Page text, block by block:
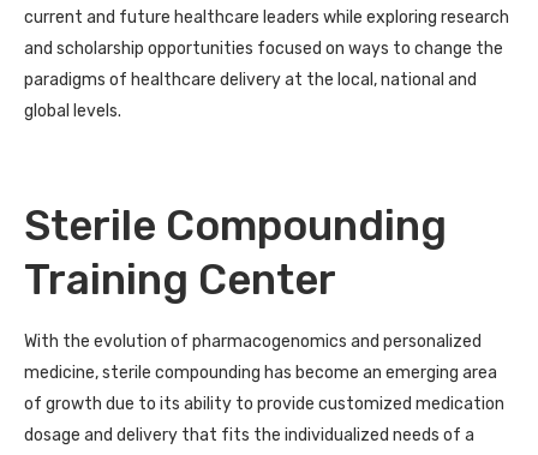
current and future healthcare leaders while exploring research
and scholarship opportunities focused on ways to change the
paradigms of healthcare delivery at the local, national and
global levels.
Sterile Compounding
Training Center
With the evolution of pharmacogenomics and personalized
medicine, sterile compounding has become an emerging area
of growth due to its ability to provide customized medication
dosage and delivery that fits the individualized needs of a